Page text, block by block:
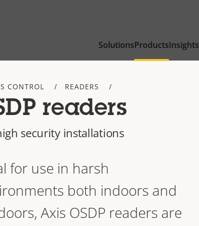
SolutionsProductsInsights
CONTROL READERS
readers
security installations
for use in harsh
both indoors and
Axis OSDP readers are